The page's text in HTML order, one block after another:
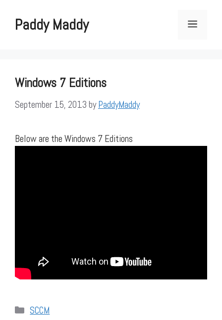
contentPaddy Maddy Menu
Windows 7 Editions
September 15, 2013 byPaddyMaddy
Below are the Windows 7 Editions
Categories
SCCM